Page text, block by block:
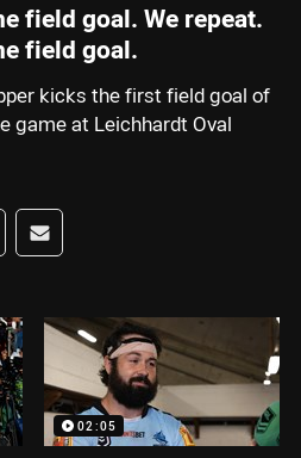
field goal. We repeat.
field goal.
kicks the first field goal of
game at Leichhardt Oval
app
via Reddit
Share via Email
02:05